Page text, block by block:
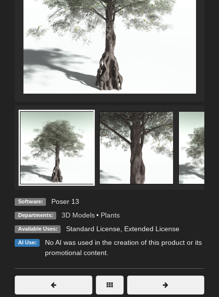
Software: Poser 13
Departments: 3D Models • Plants
Available Uses: Standard License, Extended License
AI Use:
No AI was used in the creation of this product or its
promotional content.